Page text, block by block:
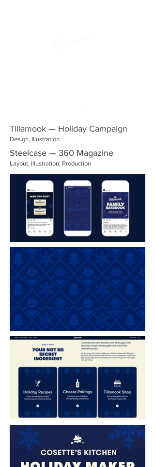
Tillamook — Holiday Campaign
Design, Illustration
Steelcase — 360 Magazine
Layout, Illustration, Production